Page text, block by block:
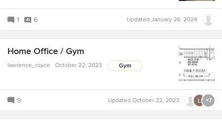
1 6 Updated January 26, 2024
Home Office / Gym
lawrence_royce October 22, 2023 Gym
9 Updated October 22, 2023 +7